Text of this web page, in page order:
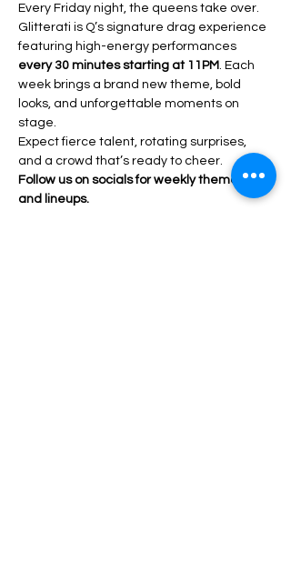
Every Friday night, the queens take over.
Glitterati is Q’s signature drag experience
featuring high-energy performances
every 30 minutes starting at 11PM. Each
week brings a brand new theme, bold
looks, and unforgettable moments on
stage.
Expect fierce talent, rotating surprises,
and a crowd that’s ready to cheer.
Follow us on socials for weekly themes
and lineups.